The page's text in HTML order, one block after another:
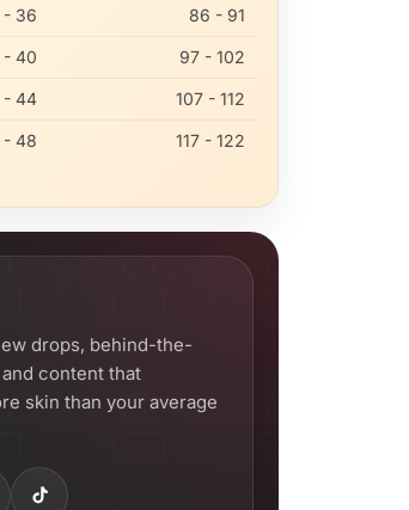
- 36 86 - 91
- 40 97 - 102
- 44 107 - 112
48 117 - 122
drops, behind-the-
content that
skin than your average